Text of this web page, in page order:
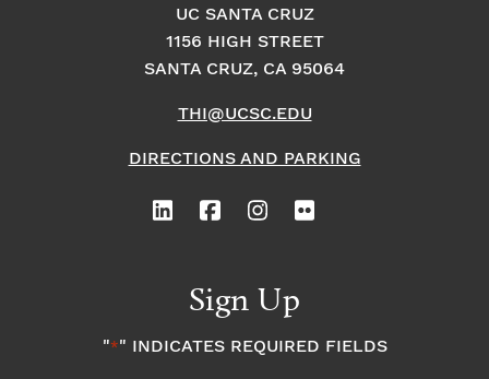
UC SANTA CRUZ
1156 HIGH STREET
SANTA CRUZ, CA 95064
THI@UCSC.EDU
DIRECTIONS AND PARKING
Sign Up
"*" INDICATES REQUIRED FIELDS